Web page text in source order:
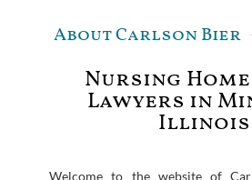
About Carlson Bier
Nursing
Lawyers in
Illinois
Welcome to the website of